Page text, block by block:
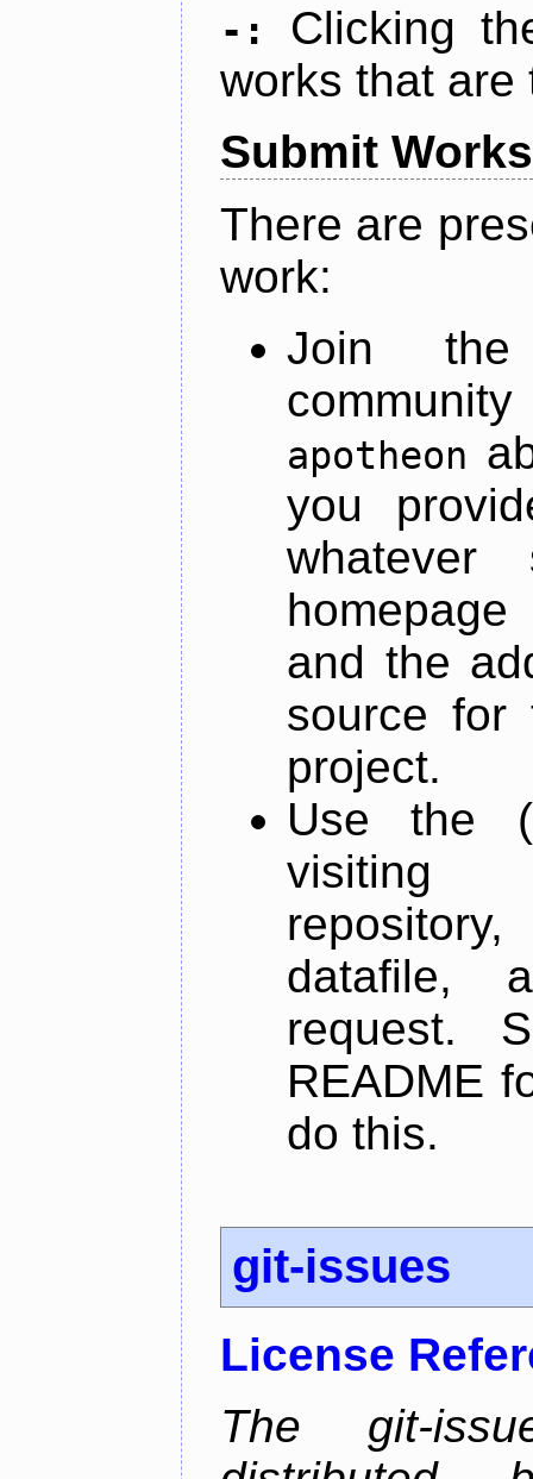
-:
Clicking
works that are
Submit Works
There are
work:
Join
apotheon
you
and the
source for
project.
Use the
datafile,
request.
README
do this.
git-issues
License
The git-